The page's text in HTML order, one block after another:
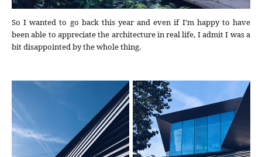
So I wanted to go back this year and even if I’m happy to have
been able to appreciate the architecture in real life, I admit I was a
bit disappointed by the whole thing.